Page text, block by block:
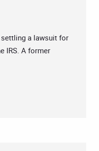
settling a lawsuit for
IRS. A former